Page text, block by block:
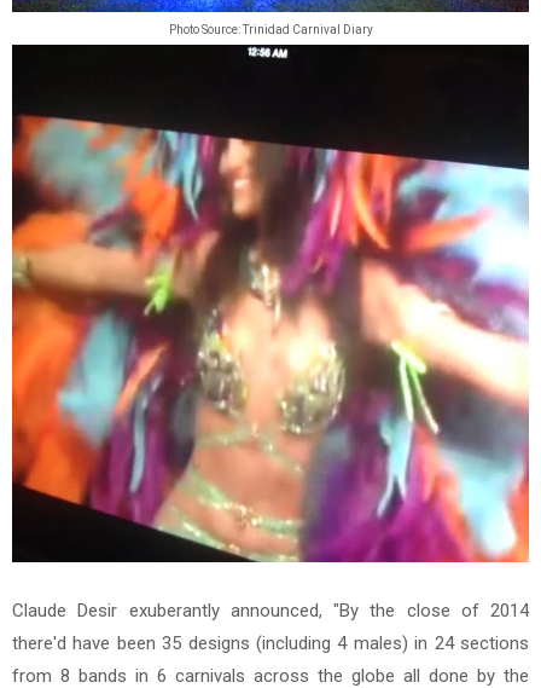
Photo Source: Trinidad Carnival Diary
Claude Desir exuberantly announced, "By the close of 2014
there'd have been 35 designs (including 4 males) in 24 sections
from 8 bands in 6 carnivals across the globe all done by the